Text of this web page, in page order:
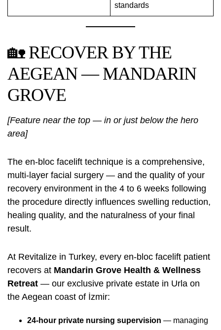
standards
🏡 RECOVER BY THE
AEGEAN — MANDARIN
GROVE
[Feature near the top — in or just below the hero
area]
The en-bloc facelift technique is a comprehensive,
multi-layer facial surgery — and the quality of your
recovery environment in the 4 to 6 weeks following
the procedure directly influences swelling reduction,
healing quality, and the naturalness of your final
result.
At Revitalize in Turkey, every en-bloc facelift patient
recovers at Mandarin Grove Health & Wellness
Retreat — our exclusive private estate in Urla on
the Aegean coast of İzmir:
24-hour private nursing supervision — managing